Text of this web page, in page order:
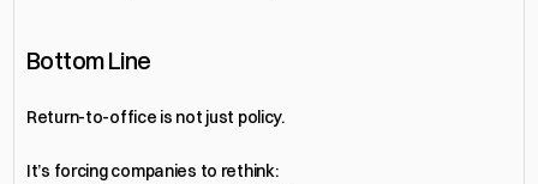
Bottom Line
Return-to-office is not just policy.
It’s forcing companies to rethink: